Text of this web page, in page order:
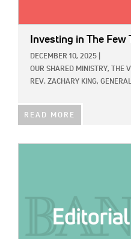
Investing in The
DECEMBER 10, 2025
OUR SHARED MINISTRY,
THE
REV. ZACHARY KING,
READ MORE